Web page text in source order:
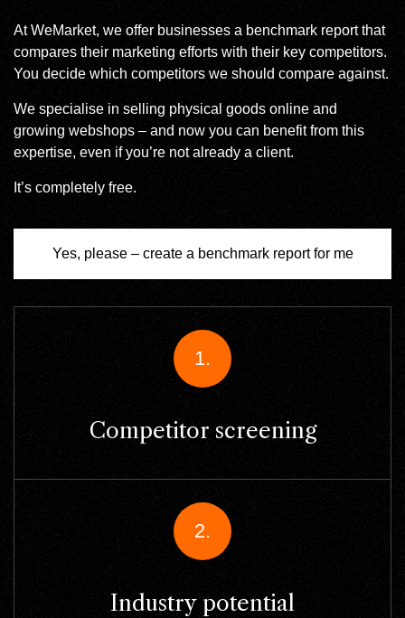
At WeMarket, we offer businesses a benchmark report that
compares their marketing efforts with their key competitors.
You decide which competitors we should compare against.
We specialise in selling physical goods online and
growing webshops – and now you can benefit from this
expertise, even if you’re not already a client.
It’s completely free.
Yes, please – create a benchmark report for me
1.
Competitor screening
2.
Industry potential